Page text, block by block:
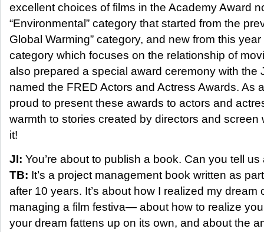
excellent choices of films in the Academy Award
“Environmental” category that started from the
Global Warming” category, and new from this year
category which focuses on the relationship of
also prepared a special award ceremony with the
named the FRED Actors and Actress Awards. As
proud to present these awards to actors and
warmth to stories created by directors and screen
it!
JI: You’re about to publish a book. Can you tell us
TB: It’s a project management book written as
after 10 years. It’s about how I realized my dream
managing a film festiva— about how to realize
your dream fattens up on its own, and about the